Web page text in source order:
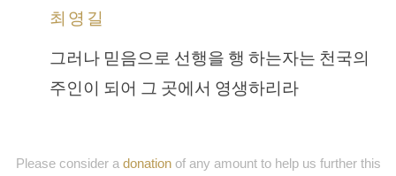
최영길
그러나 믿음으로 선행을 행 하는자는 천국의
주인이 되어 그 곳에서 영생하리라
Please consider a donationof any amount to help us further this